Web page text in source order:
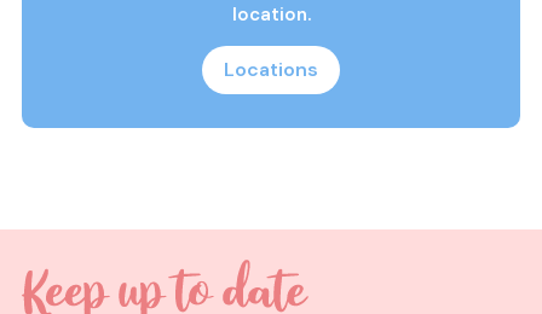
location.
Locations